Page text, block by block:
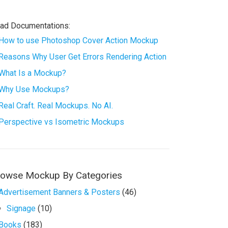
Documentations:
to use Photoshop Cover Action Mockup
Why User Get Errors Rendering Action
Is a Mockup?
Use Mockups?
Craft. Real Mockups. No AI.
vs Isometric Mockups
Mockup By Categories
Banners & Posters (46)
Signage (10)
(183)